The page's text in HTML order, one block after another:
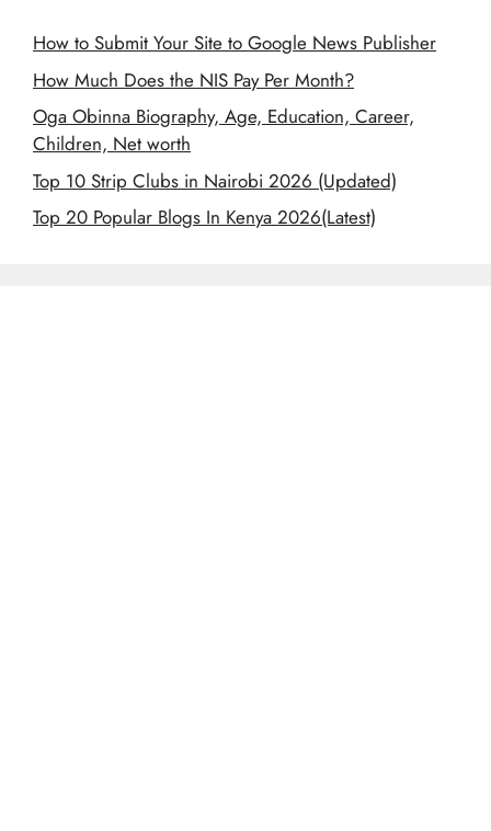
How to Submit Your Site to Google News Publisher
How Much Does the NIS Pay Per Month?
Oga Obinna Biography, Age, Education, Career,
Children, Net worth
Top 10 Strip Clubs in Nairobi 2026 (Updated)
Top 20 Popular Blogs In Kenya 2026(Latest)